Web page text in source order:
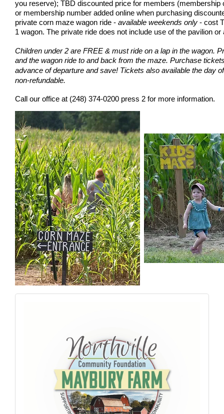
you reserve); TBD discounted price for members (membership
or membership number added online when purchasing
private corn maze wagon ride - available weekends only - cost
1 wagon. The private ride does not include use of the pavilion or
Children under 2 are FREE & must ride on a lap in the wagon.
and the wagon ride to and back from the maze. Purchase
advance of departure and save! Tickets also available the day
non-refundable.
Call our office at (248) 374-0200 press 2 for more information.